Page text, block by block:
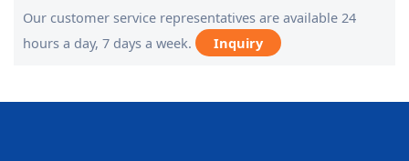
Our customer service representatives are available 24
hours a day, 7 days a week.
Inquiry